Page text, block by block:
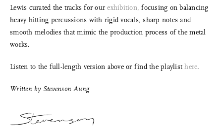
Lewis curated the tracks for ourexhibition, focusing on balancing
heavy hitting percussions with rigid vocals, sharp notes and
smooth melodies that mimic the production process of the metal
works.
Listen to the full-length version above or find the playlisthere.
Written by Stevenson Aung